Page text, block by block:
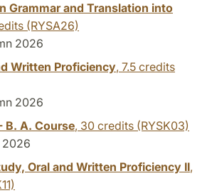
Grammar and Translation into
(RYSA26)
2026
Written Proficiency, 7.5 credits
2026
B. A. Course, 30 credits (RYSK03)
2026
Oral and Written Proficiency II,